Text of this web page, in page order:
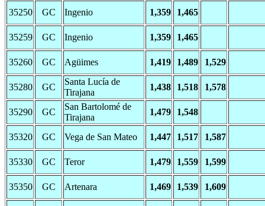
35250 GC Ingenio 1,359 1,465
35259 GC Ingenio 1,359 1,465
35260 GC Agüimes 1,419 1,489 1,529
35280 GC
Santa Lucía de
Tirajana
1,438 1,518 1,578
35290 GC
San Bartolomé de
Tirajana
1,479 1,548
35320 GC Vega de San Mateo 1,447 1,517 1,587
35330 GC Teror 1,479 1,559 1,599
35350 GC Artenara 1,469 1,539 1,609